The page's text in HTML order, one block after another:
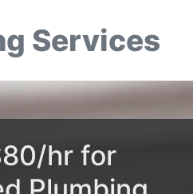
Services
hr for